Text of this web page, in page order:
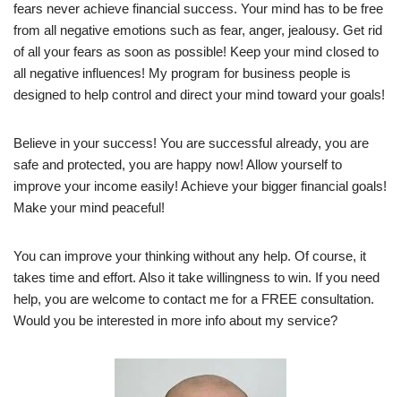
fears never achieve financial success. Your mind has to be free
from all negative emotions such as fear, anger, jealousy. Get rid
of all your fears as soon as possible! Keep your mind closed to
all negative influences! My program for business people is
designed to help control and direct your mind toward your goals!
Believe in your success! You are successful already, you are
safe and protected, you are happy now! Allow yourself to
improve your income easily! Achieve your bigger financial goals!
Make your mind peaceful!
You can improve your thinking without any help. Of course, it
takes time and effort. Also it take willingness to win. If you need
help, you are welcome to contact me for a FREE consultation.
Would you be interested in more info about my service?